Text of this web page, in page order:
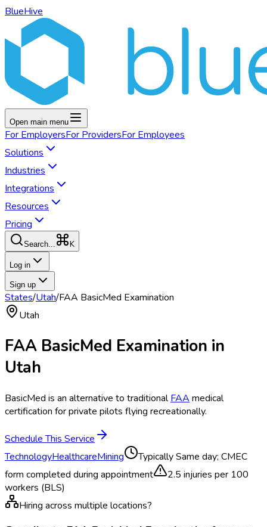
BlueHive
Open main menu
For EmployersFor ProvidersFor Employees
Solutions
Industries
Integrations
Resources
Pricing
Search... K
Log in
Sign up
States/Utah/FAA BasicMed Examination
Utah
FAA BasicMed Examination in
Utah
BasicMed is an alternative to traditionalFAA medical
certification for private pilots flying recreationally.
Schedule This Service
TechnologyHealthcareMining TypicallySame day; CMEC
form completed during appointment
2.5 injuries per 100
workers (BLS)
Hiring across multiple locations?